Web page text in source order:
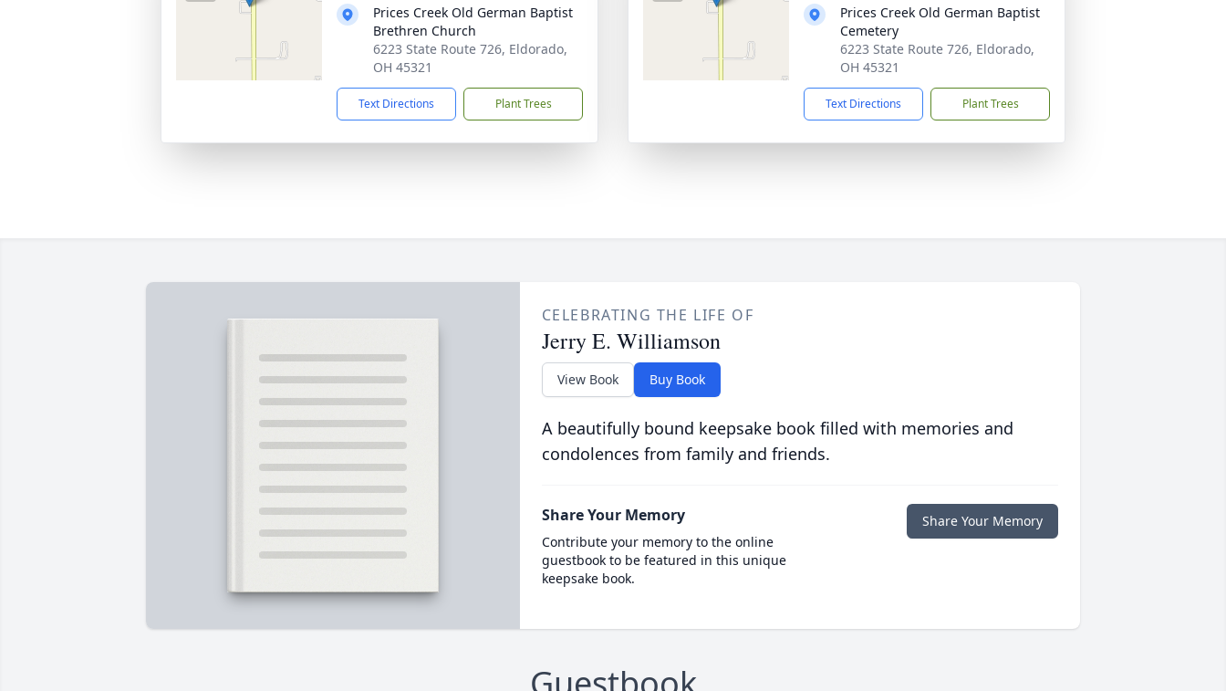
Prices Creek Old German Baptist
Brethren Church
6223 State Route 726, Eldorado,
OH 45321
Text Directions Plant Trees
Prices Creek Old German Baptist
Cemetery
6223 State Route 726, Eldorado,
OH 45321
Text Directions Plant Trees
CELEBRATING THE LIFE OF
Jerry E. Williamson
View Book Buy Book
A beautifully bound keepsake book filled with memories and
condolences from family and friends.
Share Your Memory
Contribute your memory to the online
guestbook to be featured in this unique
keepsake book.
Share Your Memory